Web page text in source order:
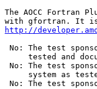
The AOCC Fortran
http://
No: The test
tested and
No: The test
system as
No: The test